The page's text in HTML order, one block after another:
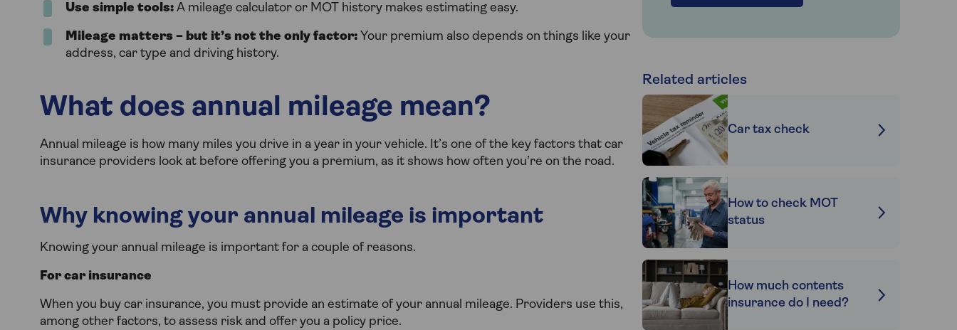
Use simple tools: A mileage calculator or MOT history makes estimating easy.
Mileage matters – but it’s not the only factor: Your premium also depends on things like your
address, car type and driving history.
What does annual mileage mean?
Annual mileage is how many miles you drive in a year in your vehicle. It’s one of the key factors that car
insurance providers look at before offering you a premium, as it shows how often you’re on the road.
Why knowing your annual mileage is important
Knowing your annual mileage is important for a couple of reasons.
For car insurance
When you buy car insurance, you must provide an estimate of your annual mileage. Providers use this,
among other factors, to assess risk and offer you a policy price.
Related articles
Car tax check
How to check MOT
status
How much contents
insurance do I need?